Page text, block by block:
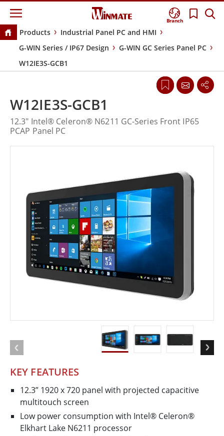
Branch
Products
Industrial Panel PC and HMI
G-WIN Series / IP67 Design
G-WIN GC Series Panel PC
W12IE3S-GCB1
KEY FEATURES
12.3” 1920 x 720 panel with projected capacitive
multi​touch screen
Low power consumption with Intel® Celeron®
Elkhart Lake N6211 processor
W12IE3S-GCB1
12.3" Intel® Celeron® N6211 GC-Series Front IP65
PCAP Panel PC